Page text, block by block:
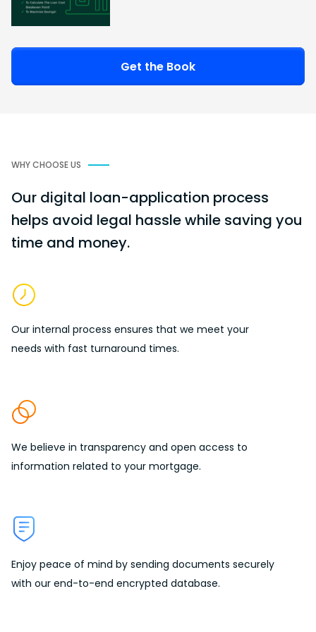
Get the Book
WHY CHOOSE US
Our digital loan-application process
helps avoid legal hassle while saving you
time and money.
Our internal process ensures that we meet your
needs with fast turnaround times.
We believe in transparency and open access to
information related to your mortgage.
Enjoy peace of mind by sending documents securely
with our end-to-end encrypted database.